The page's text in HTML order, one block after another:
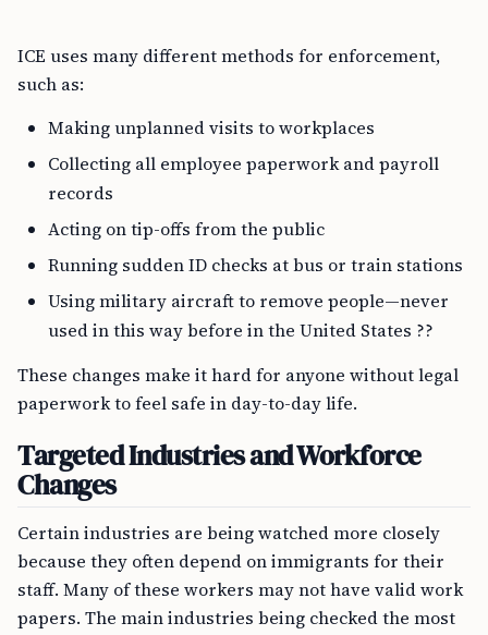
ICE uses many different methods for enforcement,
such as:
Making unplanned visits to workplaces
Collecting all employee paperwork and payroll
records
Acting on tip-offs from the public
Running sudden ID checks at bus or train stations
Using military aircraft to remove people—never
used in this way before in the United States ??
These changes make it hard for anyone without legal
paperwork to feel safe in day-to-day life.
Targeted Industries and Workforce
Changes
Certain industries are being watched more closely
because they often depend on immigrants for their
staff. Many of these workers may not have valid work
papers. The main industries being checked the most